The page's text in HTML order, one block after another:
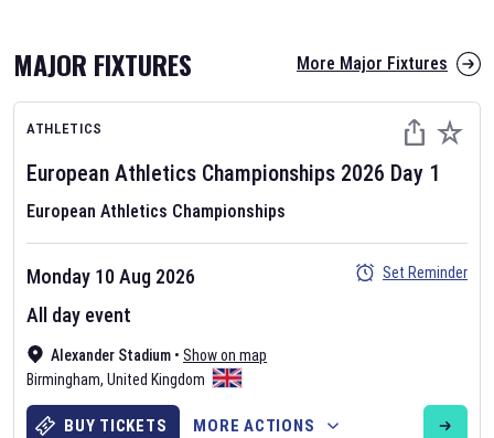
AFL 2026
Nov 12, 2025
The fixtures for the 2026 AFL season have been announced. Find
AFLand other Australian Rules Football fixtures on our
Rules Football fixture page.
MAJOR FIXTURES More Major Fixtures
ATHLETICS
European Athletics Championships 2026 Day 1
European Athletics Championships
Alexander Stadium • Show on map
Birmingham, United Kingdom
Monday 10 Aug 2026
All day event
Set Reminder
BUY TICKETS MORE ACTIONS